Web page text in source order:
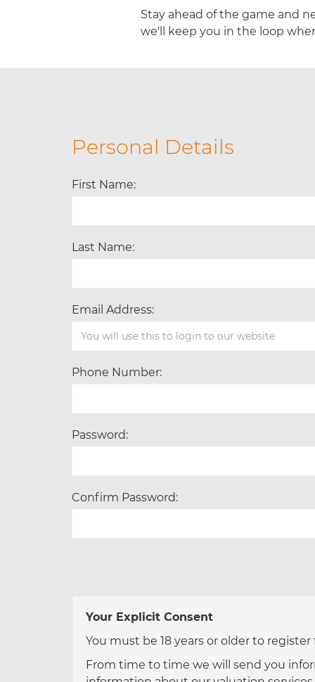
Stay ahead of the game and
we'll keep you in the loop
Personal Details
First Name:
Last Name:
Email Address:
Phone Number:
Password:
Confirm Password:
Your Explicit Consent
You must be 18 years or older to
From time to time we will send you